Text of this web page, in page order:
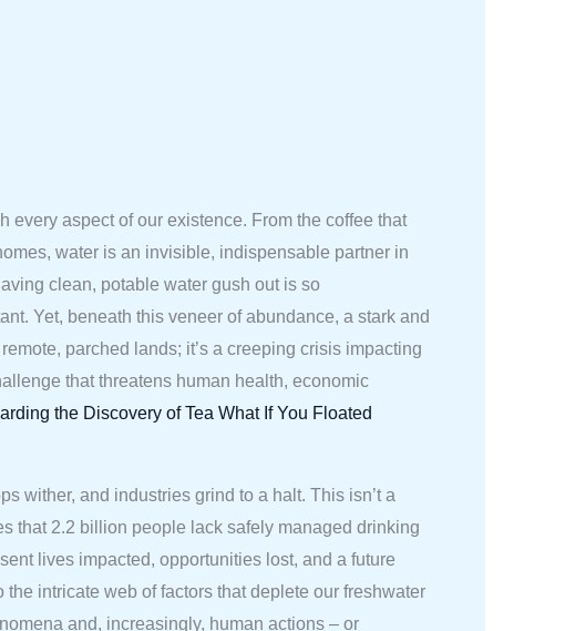
every aspect of our existence. From the coffee that
water is an invisible, indispensable partner in
clean, potable water gush out is so
Yet, beneath this veneer of abundance, a stark and
parched lands; it’s a creeping crisis impacting
that threatens human health, economic
the Discovery of Tea What If You Floated
wither, and industries grind to a halt. This isn’t a
that 2.2 billion people lack safely managed drinking
lives impacted, opportunities lost, and a future
intricate web of factors that deplete our freshwater
and, increasingly, human actions – or